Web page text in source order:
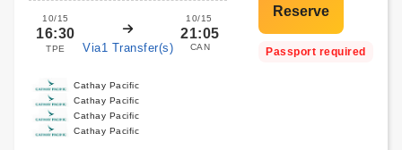
10/15
16:30
TPE Via1 Transfer(s)
10/15
21:05
CAN Passport required
Cathay Pacific
Cathay Pacific
Cathay Pacific
Cathay Pacific